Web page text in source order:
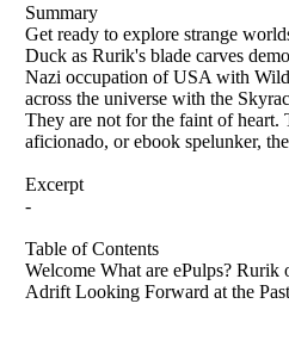
Summary
Get ready to explore strange
Duck as Rurik's blade carves
Nazi occupation of USA with
across the universe with the
They are not for the faint of heart.
aficionado, or ebook spelunker,
Excerpt
-
Table of Contents
Welcome What are ePulps?
Adrift Looking Forward at the